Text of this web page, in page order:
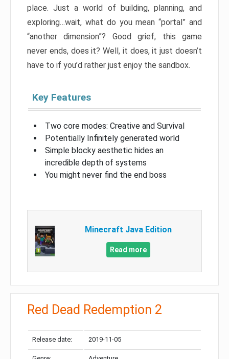
place. Just a world of building, planning, and
exploring…wait, what do you mean “portal” and
“another dimension”? Good grief, this game
never ends, does it? Well, it does, it just doesn’t
have to if you’d rather just enjoy the sandbox.
Key Features
Two core modes: Creative and Survival
Potentially Infinitely generated world
Simple blocky aesthetic hides an
incredible depth of systems
You might never find the end boss
Minecraft Java Edition
Read more
Red Dead Redemption 2
Release date: 2019-11-05